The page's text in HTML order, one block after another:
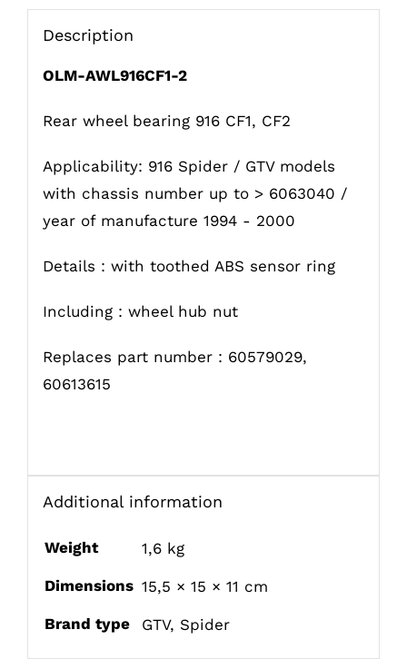
Description
OLM-AWL916CF1-2
Rear wheel bearing 916 CF1, CF2
Applicability: 916 Spider / GTV models
with chassis number up to > 6063040 /
year of manufacture 1994 - 2000
Details : with toothed ABS sensor ring
Including : wheel hub nut
Replaces part number : 60579029,
60613615
Additional information
Weight 1,6 kg
Dimensions 15,5 × 15 × 11 cm
Brand type GTV, Spider